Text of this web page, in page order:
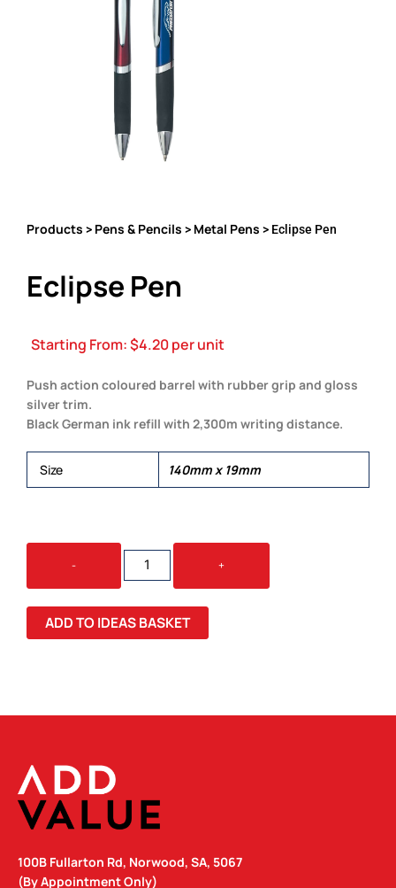
Products > Pens & Pencils > Metal Pens > Eclipse Pen
Eclipse Pen
Starting From:$4.20per unit
Push action coloured barrel with rubber grip and gloss
silver trim.
Black German ink refill with 2,300m writing distance.
Size 140mm x 19mm
-
ECLIPSE
QUANTITY
+
ADD TO IDEAS BASKET
100B Fullarton Rd, Norwood, SA, 5067
(By Appointment Only)